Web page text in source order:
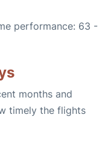
performance: 63 -
months and
timely the flights